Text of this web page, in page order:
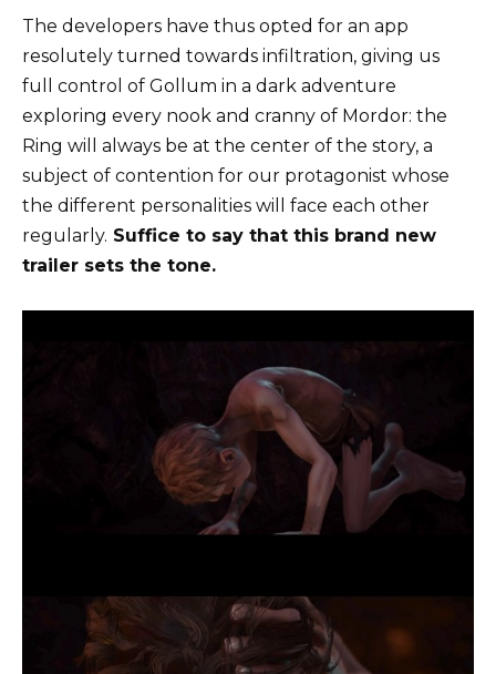
The developers have thus opted for an app
resolutely turned towards infiltration, giving us
full control of Gollum in a dark adventure
exploring every nook and cranny of Mordor: the
Ring will always be at the center of the story, a
subject of contention for our protagonist whose
the different personalities will face each other
regularly. Suffice to say that this brand new
trailer sets the tone.